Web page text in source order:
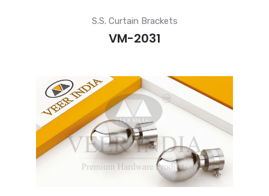
S.S. Curtain Brackets
VM-2031